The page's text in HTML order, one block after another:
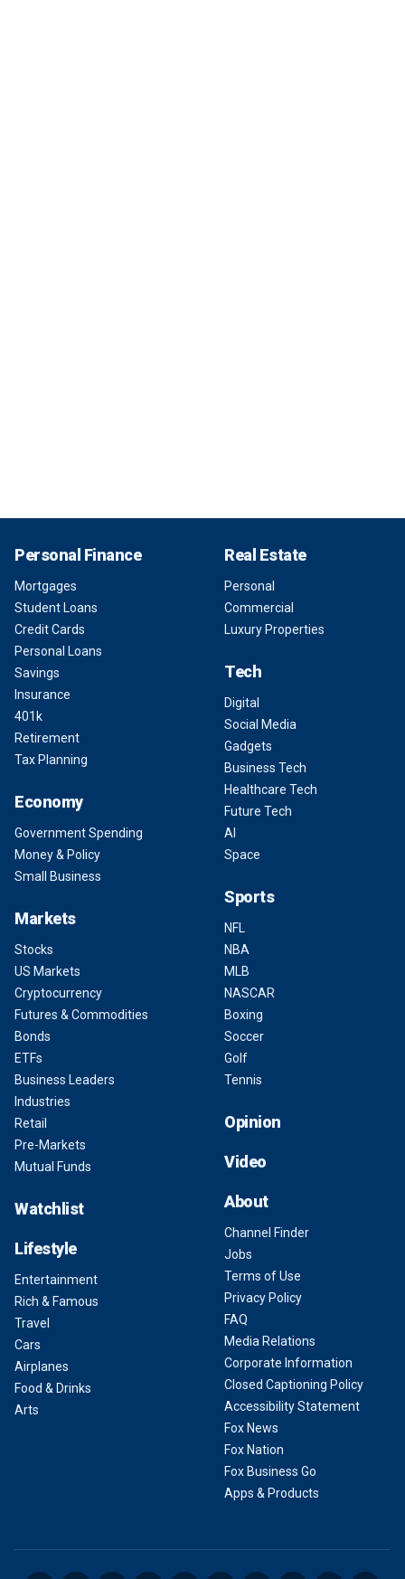
Personal Finance
Mortgages
Student Loans
Credit Cards
Personal Loans
Savings
Insurance
401k
Retirement
Tax Planning
Economy
Government Spending
Money & Policy
Small Business
Markets
Stocks
US Markets
Cryptocurrency
Futures & Commodities
Bonds
ETFs
Business Leaders
Industries
Retail
Pre-Markets
Mutual Funds
Watchlist
Lifestyle
Entertainment
Rich & Famous
Travel
Cars
Airplanes
Food & Drinks
Arts
Real Estate
Personal
Commercial
Luxury Properties
Tech
Digital
Social Media
Gadgets
Business Tech
Healthcare Tech
Future Tech
AI
Space
Sports
NFL
NBA
MLB
NASCAR
Boxing
Soccer
Golf
Tennis
Opinion
Video
About
Channel Finder
Jobs
Terms of Use
Privacy Policy
FAQ
Media Relations
Corporate Information
Closed Captioning Policy
Accessibility Statement
Fox News
Fox Nation
Fox Business Go
Apps & Products